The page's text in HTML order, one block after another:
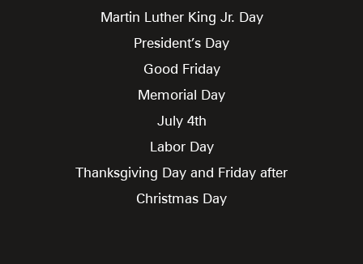
Martin Luther King Jr. Day
President’s Day
Good Friday
Memorial Day
July 4th
Labor Day
Thanksgiving Day and Friday after
Christmas Day